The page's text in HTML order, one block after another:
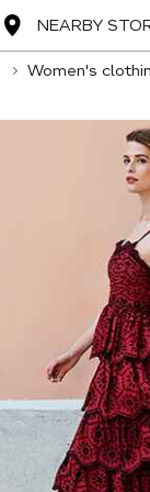
NEARBY
Women's